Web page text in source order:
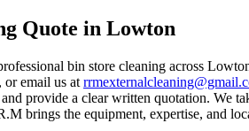
Quote in Lowton
bin store cleaning across
email us at
provide a clear written quotation. We
brings the equipment, expertise, and